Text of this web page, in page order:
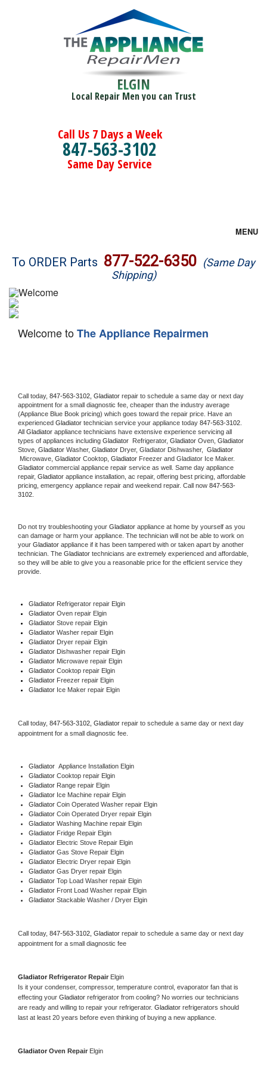
ELGIN
Local Repair Men you can Trust
Call Us 7 Days a Week
847-563-3102
Same Day Service
MENU
Brands
Washer Repair
Dryer Repair
Oven Repair
Dishwasher Repair
To ORDER Parts 877-522-6350 (Same Day
Shipping)
Welcome toThe Appliance Repairmen
Call today, 847-563-3102, Gladiator repair to schedule a same day or next day
appointment for a small diagnostic fee, cheaper than the industry average
(Appliance Blue Book pricing) which goes toward the repair price. Have an
experienced Gladiator technician service your appliance today 847-563-3102.
All Gladiator appliance technicians have extensive experience servicing all
types of appliances including Gladiator Refrigerator, Gladiator Oven, Gladiator
Stove, Gladiator Washer, Gladiator Dryer, Gladiator Dishwasher,
Microwave, Gladiator Cooktop, Gladiator
Gladiator commercial appliance repair service as well. Same day appliance
repair, Gladiator appliance installation, ac repair, offering best pricing, affordable
pricing, emergency appliance repair and weekend repair. Call now 847-563-
3102.
Do not try troubleshooting your Gladiator appliance at home by yourself as you
can damage or harm your appliance. The technician will not be able to work on
your Gladiator appliance if it has been tampered with or taken apart by another
technician. The Gladiator technicians are extremely experienced and affordable,
so they will be able to give you a reasonable price for the efficient service they
provide.
Gladiator Refrigerator repair Elgin
Gladiator Oven repair Elgin
Gladiator Stove repair Elgin
Gladiator Washer repair Elgin
Gladiator Dryer repair Elgin
Gladiator Dishwasher repair Elgin
Gladiator Microwave repair Elgin
Gladiator Cooktop repair Elgin
Gladiator Freezer repair Elgin
Gladiator Ice Maker repair Elgin
Call today, 847-563-3102, Gladiator repair to schedule a same day or next day
appointment for a small diagnostic fee.
Gladiator Appliance Installation Elgin
Gladiator Cooktop repair Elgin
Gladiator Range repair Elgin
Gladiator Ice Machine repair Elgin
Gladiator Coin Operated Washer repair Elgin
Gladiator Coin Operated Dryer repair Elgin
Gladiator Washing Machine repair Elgin
Gladiator Fridge Repair Elgin
Gladiator Electric Stove Repair Elgin
Gladiator Gas Stove Repair Elgin
Gladiator Electric Dryer repair Elgin
Gladiator Gas Dryer repair Elgin
Gladiator Top Load Washer repair Elgin
Gladiator Front Load Washer repair Elgin
Gladiator Stackable Washer / Dryer Elgin
Call today, 847-563-3102, Gladiator repair to schedule a same day or next day
appointment for a small diagnostic fee
Gladiator Refrigerator Repair Elgin
Is it your condenser, compressor, temperature control, evaporator fan that is
effecting your Gladiator refrigerator from cooling? No worries our technicians
are ready and willing to repair your refrigerator. Gladiator refrigerators should
last at least 20 years before even thinking of buying a new appliance.
Gladiator Oven Repair Elgin